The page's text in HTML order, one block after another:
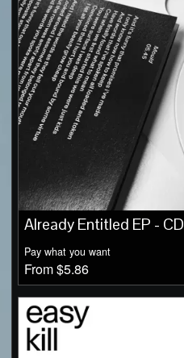
Already Entitled EP - CD
Pay what you want
From $5.86